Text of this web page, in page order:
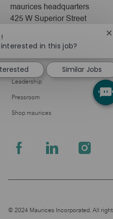
maurices headquarters
425 W Superior Street
Company
About Us
Leadership
Pressroom
Shop maurices
follow
© 2024 Maurices Incorporated. All
in this job?
Similar Jobs